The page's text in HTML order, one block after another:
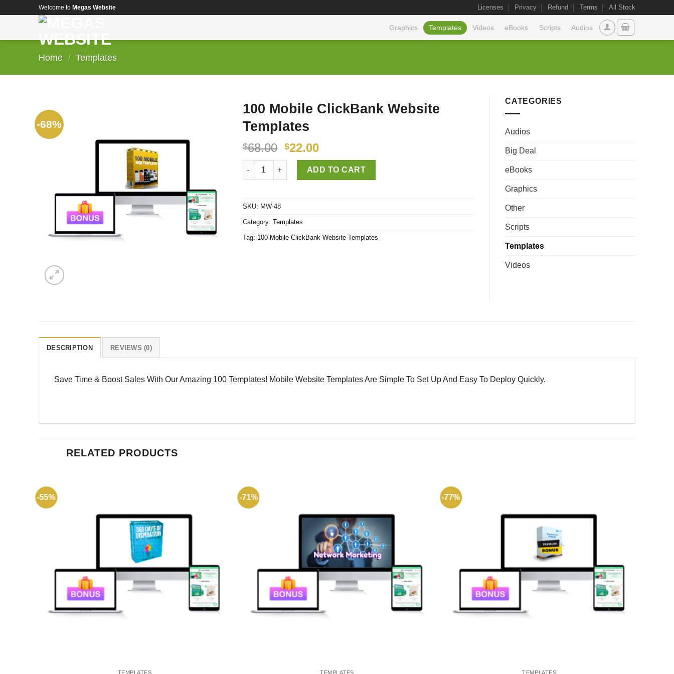
Welcome to Megas Website Licenses Privacy Refund Terms All Stock
Graphics Templates Videos eBooks Scripts Audios
Home / Templates
-68%
100 Mobile ClickBank Website
Templates
$68.00 $22.00
100 Mobile ClickBank Website Templates quantity
ADD TO CART
SKU: MW-48
Category: Templates
Tag: 100 Mobile ClickBank Website Templates
CATEGORIES
Audios
Big Deal
eBooks
Graphics
Other
Scripts
Templates
Videos
DESCRIPTION REVIEWS (0)
Save Time & Boost Sales With Our Amazing 100 Templates! Mobile Website Templates Are Simple To Set Up And Easy To Deploy Quickly.
RELATED PRODUCTS
-55%
TEMPLATES
-71%
TEMPLATES
-77%
TEMPLATES